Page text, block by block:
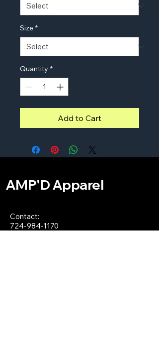
Size *
Quantity *
Add to Cart
AMP'D Apparel
Contact:
724-984-1170